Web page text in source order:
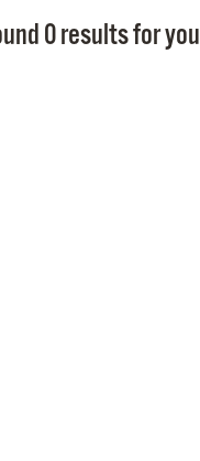
0 results for